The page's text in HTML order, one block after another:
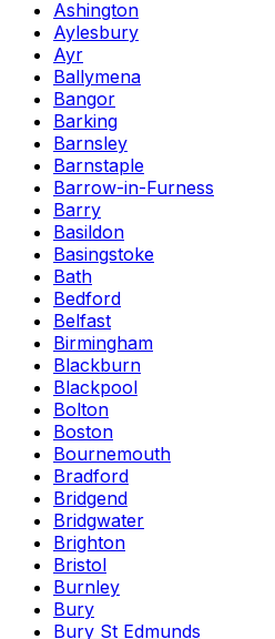
Ashington
Aylesbury
Ayr
Ballymena
Bangor
Barking
Barnsley
Barnstaple
Barrow-in-Furness
Barry
Basildon
Basingstoke
Bath
Bedford
Belfast
Birmingham
Blackburn
Blackpool
Bolton
Boston
Bournemouth
Bradford
Bridgend
Bridgwater
Brighton
Bristol
Burnley
Bury
Bury St Edmunds